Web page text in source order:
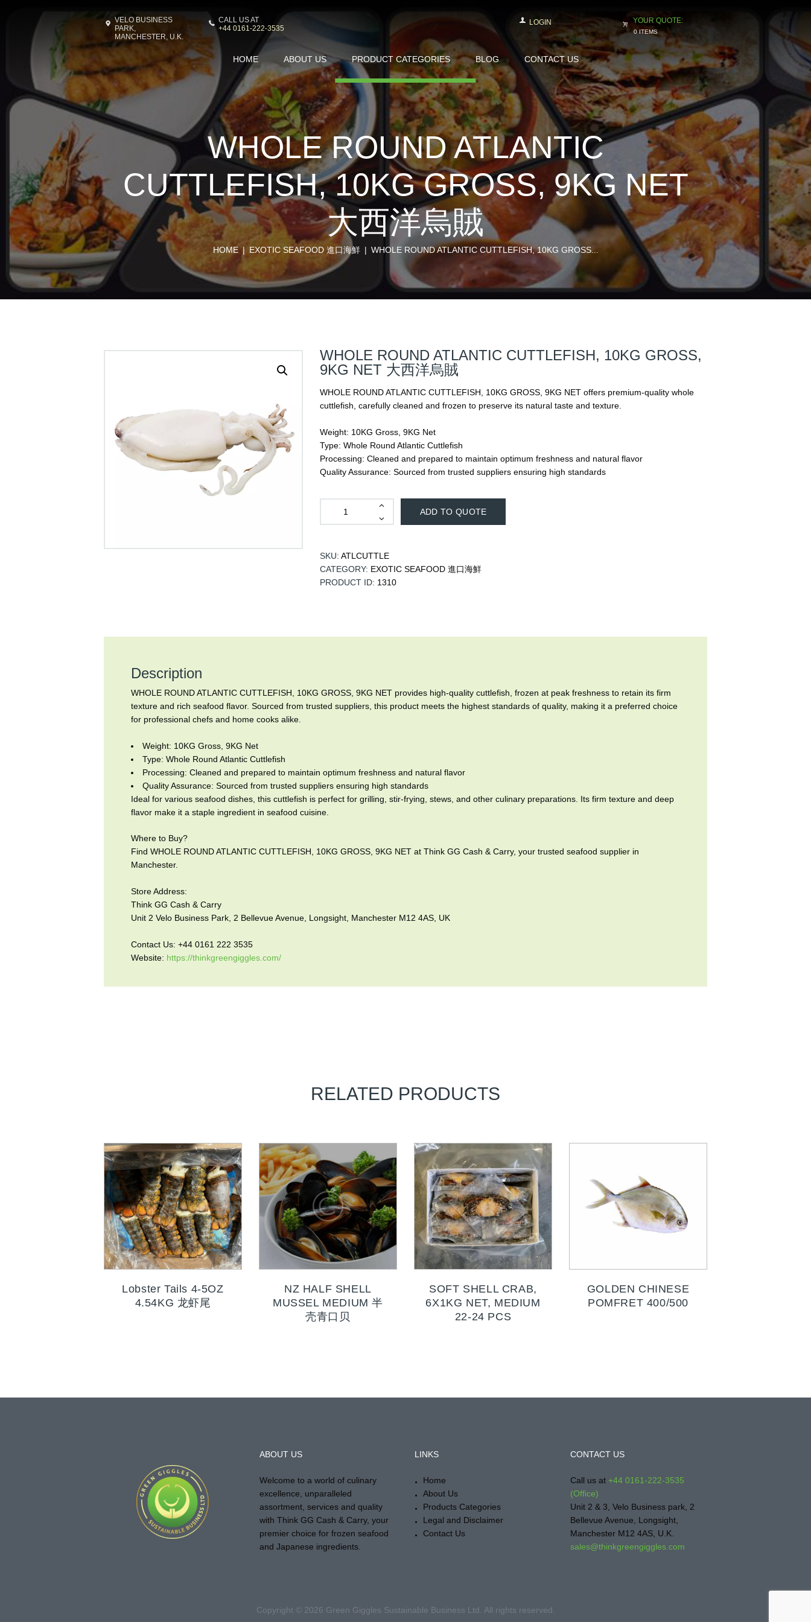
VELO BUSINESS
PARK,
MANCHESTER, U.K.
CALL US AT
+44 0161-222-3535
LOGIN
0 ITEMS
HOME ABOUT US PRODUCT CATEGORIES BLOG CONTACT US
WHOLE ROUND ATLANTIC
CUTTLEFISH, 10KG GROSS, 9KG NET
大西洋烏賊
HOME EXOTIC SEAFOOD 進口海鮮 WHOLE ROUND ATLANTIC CUTTLEFISH, 10KG GROSS...
WHOLE ROUND ATLANTIC CUTTLEFISH, 10KG GROSS,
9KG NET 大西洋烏賊
WHOLE ROUND ATLANTIC CUTTLEFISH, 10KG GROSS, 9KG NET offers premium-quality whole
cuttlefish, carefully cleaned and frozen to preserve its natural taste and texture.
Weight: 10KG Gross, 9KG Net
Type: Whole Round Atlantic Cuttlefish
Processing: Cleaned and prepared to maintain optimum freshness and natural flavor
Quality Assurance: Sourced from trusted suppliers ensuring high standards
ADD TO QUOTE
SKU: ATLCUTTLE
CATEGORY: EXOTIC SEAFOOD 進口海鮮
PRODUCT ID: 1310
Description
WHOLE ROUND ATLANTIC CUTTLEFISH, 10KG GROSS, 9KG NET provides high-quality cuttlefish, frozen at peak freshness to retain its firm
texture and rich seafood flavor. Sourced from trusted suppliers, this product meets the highest standards of quality, making it a preferred choice
for professional chefs and home cooks alike.
Weight: 10KG Gross, 9KG Net
Type: Whole Round Atlantic Cuttlefish
Processing: Cleaned and prepared to maintain optimum freshness and natural flavor
Quality Assurance: Sourced from trusted suppliers ensuring high standards
Ideal for various seafood dishes, this cuttlefish is perfect for grilling, stir-frying, stews, and other culinary preparations. Its firm texture and deep
flavor make it a staple ingredient in seafood cuisine.
Where to Buy?
Find WHOLE ROUND ATLANTIC CUTTLEFISH, 10KG GROSS, 9KG NET at Think GG Cash & Carry, your trusted seafood supplier in
Manchester.
Store Address:
Think GG Cash & Carry
Unit 2 Velo Business Park, 2 Bellevue Avenue, Longsight, Manchester M12 4AS, UK
Contact Us: +44 0161 222 3535
Website: https://thinkgreengiggles.com/
RELATED PRODUCTS
Lobster Tails 4-5OZ
4.54KG 龙虾尾
NZ HALF SHELL
MUSSEL MEDIUM 半
壳青口贝
SOFT SHELL CRAB,
6X1KG NET, MEDIUM
22-24 PCS
GOLDEN CHINESE
POMFRET 400/500
ABOUT US
Welcome to a world of culinary
excellence, unparalleled
assortment, services and quality
with Think GG Cash & Carry, your
premier choice for frozen seafood
and Japanese ingredients.
LINKS
Home
About Us
Products Categories
Legal and Disclaimer
Contact Us
CONTACT US
Call us at +44 0161-222-3535
(Office)
Unit 2 & 3, Velo Business park, 2
Bellevue Avenue, Longsight,
Manchester M12 4AS, U.K.
sales@thinkgreengiggles.com
Copyright © 2026 Green Giggles Sustainable Business Ltd. All rights reserved.